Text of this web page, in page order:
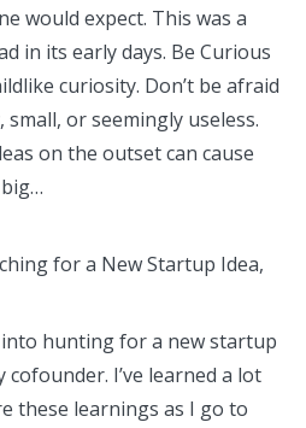
would expect. This was a
in its early days. Be Curious
curiosity. Don’t be afraid
or seemingly useless.
on the outset can cause
for a New Startup Idea,
into hunting for a new startup
I’ve learned a lot
these learnings as I go to